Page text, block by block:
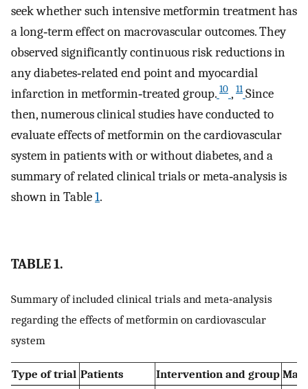
seek whether such intensive metformin treatment has
a long‐term effect on macrovascular outcomes. They
observed significantly continuous risk reductions in
any diabetes‐related end point and myocardial
infarction in metformin‐treated group. 10 , 11 Since
then, numerous clinical studies have conducted to
evaluate effects of metformin on the cardiovascular
system in patients with or without diabetes, and a
summary of related clinical trials or meta‐analysis is
shown in Table1.
TABLE 1.
Summary of included clinical trials and meta‐analysis
regarding the effects of metformin on cardiovascular
system
Type of trial Patients Intervention and group